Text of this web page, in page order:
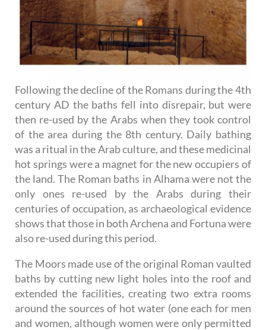
Following the decline of the Romans during the 4th
century AD the baths fell into disrepair, but were
then re-used by the Arabs when they took control
of the area during the 8th century. Daily bathing
was a ritual in the Arab culture, and these medicinal
hot springs were a magnet for the new occupiers of
the land. The Roman baths in Alhama were not the
only ones re-used by the Arabs during their
centuries of occupation, as archaeological evidence
shows that those in both Archena and Fortuna were
also re-used during this period.
The Moors made use of the original Roman vaulted
baths by cutting new light holes into the roof and
extended the facilities, creating two extra rooms
around the sources of hot water (one each for men
and women, although women were only permitted